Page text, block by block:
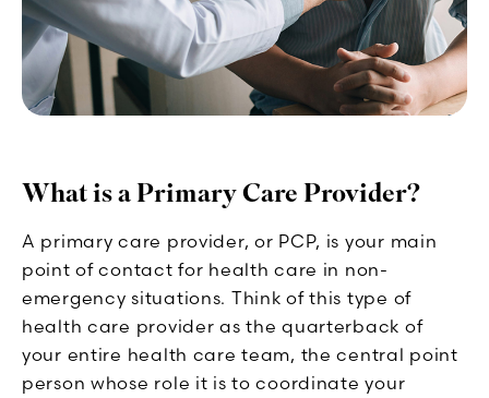
What is a Primary Care Provider?
A primary care provider, or PCP, is your main
point of contact for health care in non-
emergency situations. Think of this type of
health care provider as the quarterback of
your entire health care team, the central point
person whose role it is to coordinate your